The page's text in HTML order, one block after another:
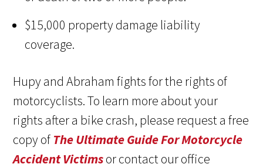
$15,000 property damage liability
coverage.
Hupy and Abraham fights for the rights of
motorcyclists. To learn more about your
rights after a bike crash, please request a free
copy of The Ultimate Guide For Motorcycle
Accident Victimsor contact our office